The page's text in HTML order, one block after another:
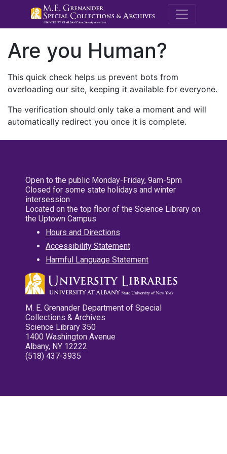
M.E.
Are you Human?
This quick check helps us prevent bots from
overloading our site, keeping it available for everyone.
The verification should only take a moment and will
automatically redirect you once it is complete.
Open to the public Monday-Friday, 9am-5pm
Closed for some state holidays and winter
intersession
Located on the top floor of the Science Library on
the Uptown Campus
Hours and Directions
Accessibility Statement
Harmful Language Statement
M. E. Grenander Department of Special
Collections & Archives
Science Library 350
1400 Washington Avenue
Albany, NY 12222
(518) 437-3935